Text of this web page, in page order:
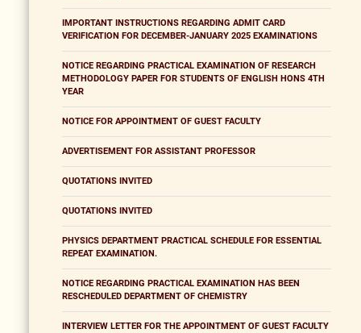
IMPORTANT INSTRUCTIONS REGARDING ADMIT CARD
VERIFICATION FOR DECEMBER-JANUARY 2025 EXAMINATIONS
NOTICE REGARDING PRACTICAL EXAMINATION OF RESEARCH
METHODOLOGY PAPER FOR STUDENTS OF ENGLISH HONS 4TH
YEAR
NOTICE FOR APPOINTMENT OF GUEST FACULTY
ADVERTISEMENT FOR ASSISTANT PROFESSOR
QUOTATIONS INVITED
QUOTATIONS INVITED
PHYSICS DEPARTMENT PRACTICAL SCHEDULE FOR ESSENTIAL
REPEAT EXAMINATION.
NOTICE REGARDING PRACTICAL EXAMINATION HAS BEEN
RESCHEDULED DEPARTMENT OF CHEMISTRY
INTERVIEW LETTER FOR THE APPOINTMENT OF GUEST FACULTY